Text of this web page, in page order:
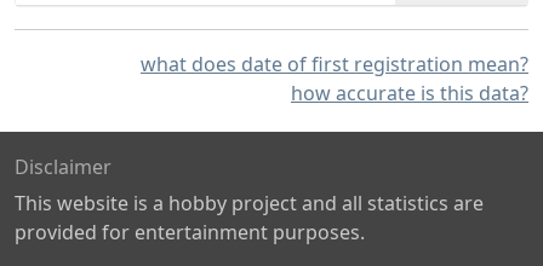
what does date of first registration mean?
how accurate is this data?
Disclaimer
This website is a hobby project and all statistics are
provided for entertainment purposes.